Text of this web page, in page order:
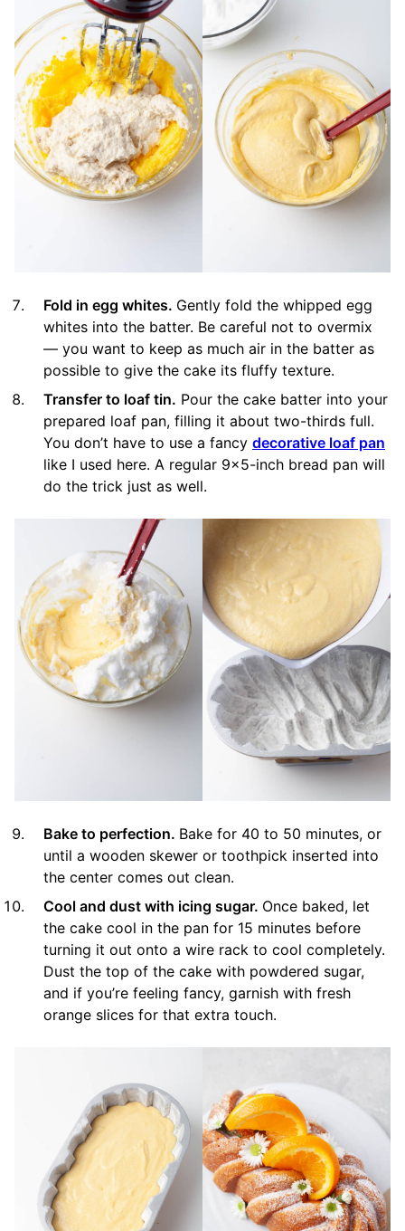
Fold in egg whites. Gently fold the whipped egg
whites into the batter. Be careful not to overmix
— you want to keep as much air in the batter as
possible to give the cake its fluffy texture.
Transfer to loaf tin. Pour the cake batter into your
prepared loaf pan, filling it about two-thirds full.
You don’t have to use a fancy decorative loaf pan
like I used here. A regular 9×5-inch bread pan will
do the trick just as well.
Bake to perfection. Bake for 40 to 50 minutes, or
until a wooden skewer or toothpick inserted into
the center comes out clean.
Cool and dust with icing sugar. Once baked, let
the cake cool in the pan for 15 minutes before
turning it out onto a wire rack to cool completely.
Dust the top of the cake with powdered sugar,
and if you’re feeling fancy, garnish with fresh
orange slices for that extra touch.